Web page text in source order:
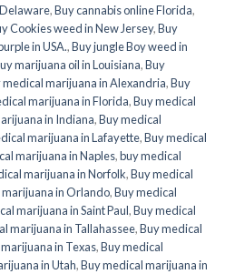
,Buy cannabis online Florida,
Cookies weed in New Jersey,Buy
in USA.,Buy jungle Boy weed in
marijuana oil in Louisiana,Buy
medical marijuana in Alexandria,Buy
marijuana in Florida,Buy medical
in Indiana,Buy medical
marijuana in Lafayette,Buy medical
marijuana in Naples,buy medical
marijuana in Norfolk,Buy medical
in Orlando,Buy medical
marijuana in Saint Paul,Buy medical
marijuana in Tallahassee,Buy medical
in Texas,Buy medical
in Utah,Buy medical marijuana in